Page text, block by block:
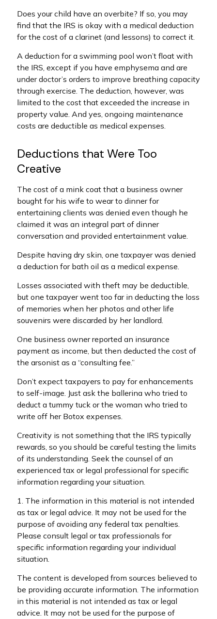
Does your child have an overbite? If so, you may
find that the IRS is okay with a medical deduction
for the cost of a clarinet (and lessons) to correct it.
A deduction for a swimming pool won’t float with
the IRS, except if you have emphysema and are
under doctor’s orders to improve breathing capacity
through exercise. The deduction, however, was
limited to the cost that exceeded the increase in
property value. And yes, ongoing maintenance
costs are deductible as medical expenses.
Deductions that Were Too
Creative
The cost of a mink coat that a business owner
bought for his wife to wear to dinner for
entertaining clients was denied even though he
claimed it was an integral part of dinner
conversation and provided entertainment value.
Despite having dry skin, one taxpayer was denied
a deduction for bath oil as a medical expense.
Losses associated with theft may be deductible,
but one taxpayer went too far in deducting the loss
of memories when her photos and other life
souvenirs were discarded by her landlord.
One business owner reported an insurance
payment as income, but then deducted the cost of
the arsonist as a “consulting fee.”
Don’t expect taxpayers to pay for enhancements
to self-image. Just ask the ballerina who tried to
deduct a tummy tuck or the woman who tried to
write off her Botox expenses.
Creativity is not something that the IRS typically
rewards, so you should be careful testing the limits
of its understanding. Seek the counsel of an
experienced tax or legal professional for specific
information regarding your situation.
1. The information in this material is not intended
as tax or legal advice. It may not be used for the
purpose of avoiding any federal tax penalties.
Please consult legal or tax professionals for
specific information regarding your individual
situation.
The content is developed from sources believed to
be providing accurate information. The information
in this material is not intended as tax or legal
advice. It may not be used for the purpose of